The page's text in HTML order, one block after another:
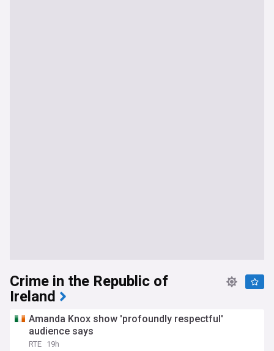
Crime in the Republic of
Ireland
Amanda Knox show 'profoundly respectful'
audience says
RTE 19h